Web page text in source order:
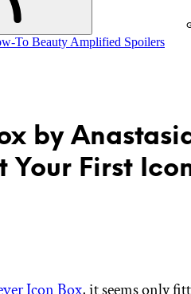
LOG IN
To Beauty Amplified Spoilers
by
First